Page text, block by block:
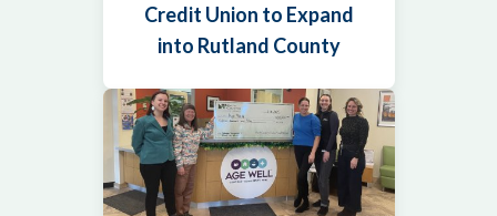
Credit Union to Expand
into Rutland County